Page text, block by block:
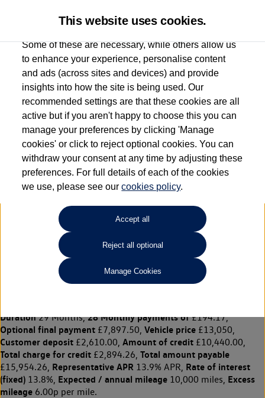
Used car search Tiguan
Group 1 Volkswagen
Chelmsford
01245 268826
Refine Search
Volkswagen Tiguan
1.5 TSi EVO 150 Match 5dr
Duration29 Months,28 Monthly payments of£194.17,
Optional final payment £7,897.50, Vehicle price £13,050,
Customer deposit £2,610.00, Amount of credit £10,440.00,
Total charge for credit £2,894.26, Total amount payable
£15,954.26, Representative APR 13.9% APR, Rate of interest
(fixed) 13.8%, Expected / annual mileage 10,000 miles, Excess
mileage 6.00p per mile.
This website uses cookies.
Some of these are necessary, while others allow us
to enhance your experience, personalise content
and ads (across sites and devices) and provide
insights into how the site is being used. Our
recommended settings are that these cookies are all
active but if you aren't happy to choose this you can
manage your preferences by clicking 'Manage
cookies' or click to reject optional cookies. You can
withdraw your consent at any time by adjusting these
preferences. For full details of each of the cookies
we use, please see ourcookies policy.
Accept all
Reject all optional
Manage Cookies